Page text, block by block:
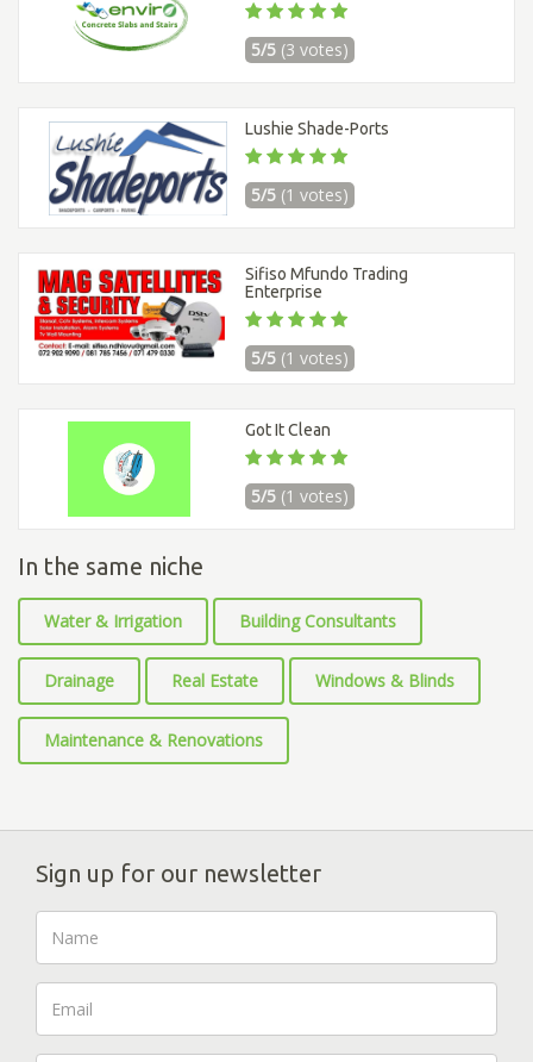
5/5 (3 votes)
Lushie Shade-Ports
5/5 (1 votes)
Sifiso Mfundo Trading
Enterprise
5/5 (1 votes)
Got It Clean
5/5 (1 votes)
In the same niche
Water & Irrigation Building Consultants
Drainage Real Estate Windows & Blinds
Maintenance & Renovations
Sign up for our newsletter